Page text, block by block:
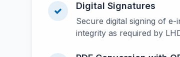
Digital Signatures
Secure digital signing of
integrity as required by